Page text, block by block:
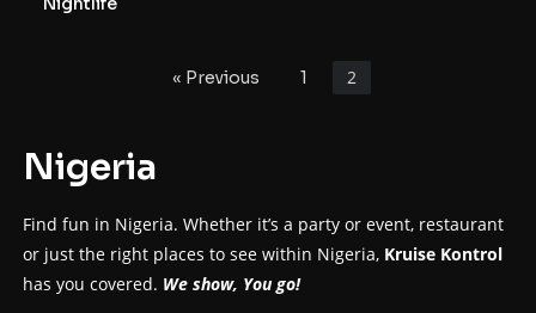
« Previous 1 2
Nigeria
Find fun in Nigeria. Whether it’s a party or event, restaurant
or just the right places to see within Nigeria, Kruise Kontrol
has you covered. We show, You go!